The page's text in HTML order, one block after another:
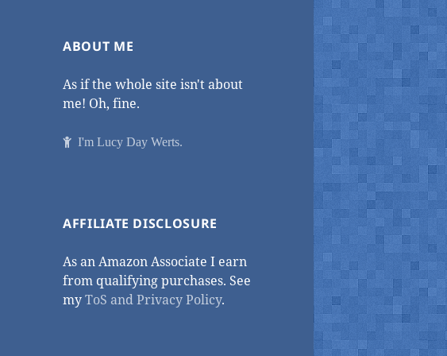
ABOUT ME
As if the whole site isn't about
me! Oh, fine.
I'm Lucy Day Werts.
AFFILIATE DISCLOSURE
As an Amazon Associate I earn
from qualifying purchases. See
myToS and Privacy Policy.